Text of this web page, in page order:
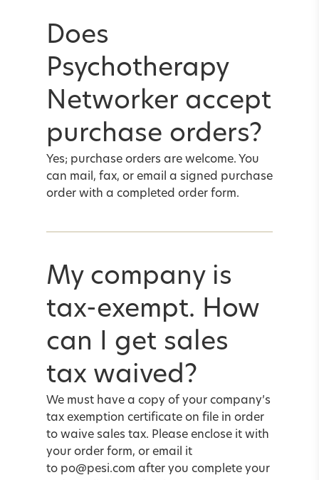
Does
Psychotherapy
Networker accept
purchase orders?
Yes; purchase orders are welcome. You
can mail, fax, or email a signed purchase
order with a completed order form.
My company is
tax-exempt. How
can I get sales
tax waived?
We must have a copy of your company’s
tax exemption certificate on file in order
to waive sales tax. Please enclose it with
your order form, or email it
to po@pesi.com after you complete your